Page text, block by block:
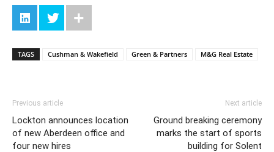
TAGS Cushman & Wakefield Green & Partners M&G Real Estate
Previous article
Lockton announces location
of new Aberdeen office and
four new hires
Next article
Ground breaking ceremony
marks the start of sports
building for Solent